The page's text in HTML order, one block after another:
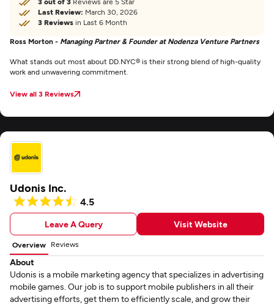
Last Review: March 30, 2026
3 Reviews in Last 6 Month
Ross Morton - Managing Partner & Founder at Nodenza Venture Partners
What stands out most about DD.NYC® is their strong blend of high-quality
work and unwavering commitment.
View all 3 Reviews
Udonis Inc.
4.5
Leave A Query Visit Website
Overview Reviews
About
Udonis is a mobile marketing agency that specializes in advertising
mobile games. Our job is to support mobile publishers in all their
advertising efforts, get them to efficiently scale, and grow their